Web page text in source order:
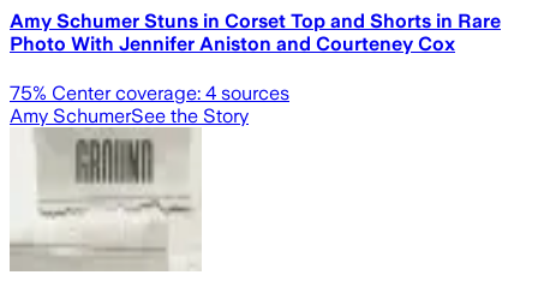
Amy Schumer Stuns in Corset Top and Shorts in Rare
Photo With Jennifer Aniston and Courteney Cox
75% Center coverage: 4 sources
Amy SchumerSee the Story